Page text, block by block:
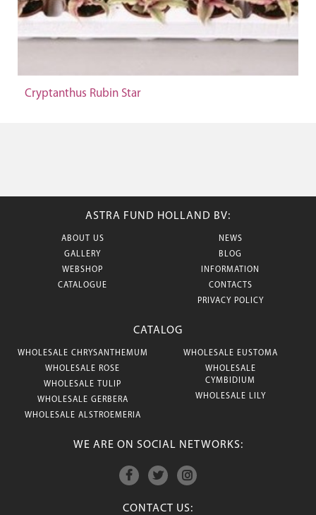
Cryptanthus Rubin Star
ASTRA FUND HOLLAND BV:
ABOUT US
GALLERY
WEBSHOP
CATALOGUE
NEWS
BLOG
INFORMATION
CONTACTS
PRIVACY POLICY
CATALOG
WHOLESALE CHRYSANTHEMUM
WHOLESALE ROSE
WHOLESALE TULIP
WHOLESALE GERBERA
WHOLESALE ALSTROEMERIA
WHOLESALE EUSTOMA
WHOLESALE
CYMBIDIUM
WHOLESALE LILY
WE ARE ON SOCIAL NETWORKS:
CONTACT US: